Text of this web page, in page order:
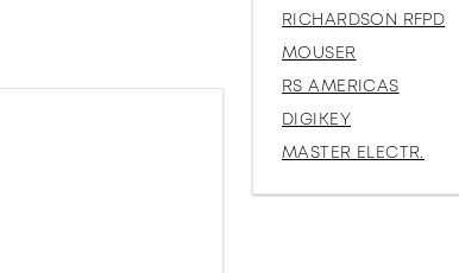
RICHARDSON RFPD
MOUSER
RS AMERICAS
DIGIKEY
MASTER ELECTR.